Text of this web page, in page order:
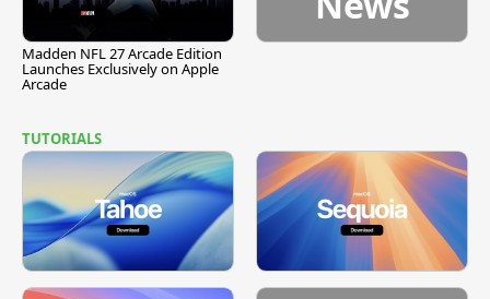
Madden NFL 27 Arcade Edition
Launches Exclusively on Apple
Arcade
TUTORIALS